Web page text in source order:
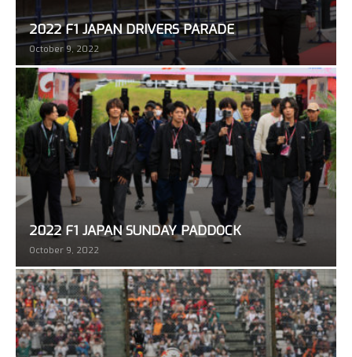
2022 F1 JAPAN DRIVERS PARADE
October 9, 2022
2022 F1 JAPAN SUNDAY PADDOCK
October 9, 2022